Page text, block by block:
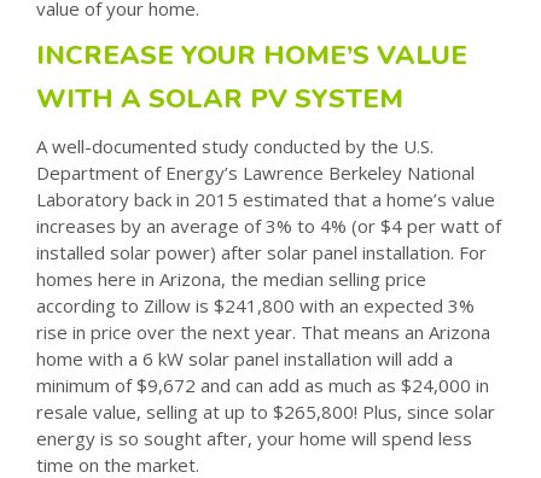
value of your home.
INCREASE YOUR HOME’S VALUE
WITH A SOLAR PV SYSTEM
A well-documented study conducted by the U.S.
Department of Energy’s Lawrence Berkeley National
Laboratory back in 2015 estimated that a home’s value
increases by an average of 3% to 4% (or $4 per watt of
installed solar power) after solar panel installation. For
homes here in Arizona, the median selling price
according to Zillow is $241,800 with an expected 3%
rise in price over the next year. That means an Arizona
home with a 6 kW solar panel installation will add a
minimum of $9,672 and can add as much as $24,000 in
resale value, selling at up to $265,800! Plus, since solar
energy is so sought after, your home will spend less
time on the market.